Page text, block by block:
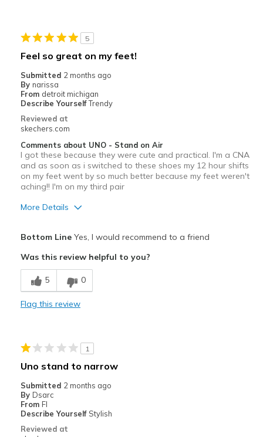
View On Shoes
Shoes are for Wearing
5
Feel so great on my feet!
Submitted 2 months ago
By narissa
From detroit michigan
Describe YourselfTrendy
Reviewed at
skechers.com
Comments about UNO - Stand on Air
I got these because they were cute and practical. I'm a CNA
and as soon as i switched to these shoes my 12 hour shifts
on my feet went by so much better because my feet weren't
aching!! I'm on my third pair
More Details
Breathe Well
Comfortable
Width
Sizing
Feels true to size
View On Shoes
Bottom LineYes, I would recommend to a friend
Was this review helpful to you?
5 0
Flag this review
1
Uno stand to narrow
Submitted 2 months ago
By Dsarc
From Fl
Describe Yourself Stylish
Reviewed at